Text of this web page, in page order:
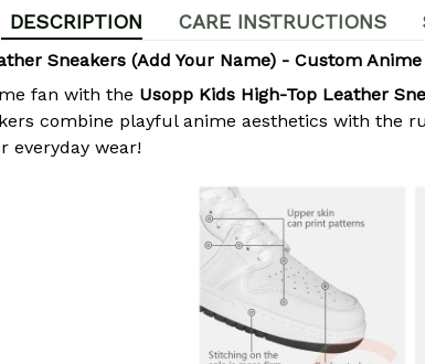
DESCRIPTION CARE INSTRUCTIONS
Sneakers (Add Your Name) - Custom
fan with the Usopp Kids High-Top Leather
combine playful anime aesthetics with
everyday wear!